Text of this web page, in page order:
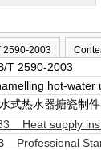
2590-2003
T 2590-2003
hot-water
式热水器搪瓷制件
Heat supply
Professional